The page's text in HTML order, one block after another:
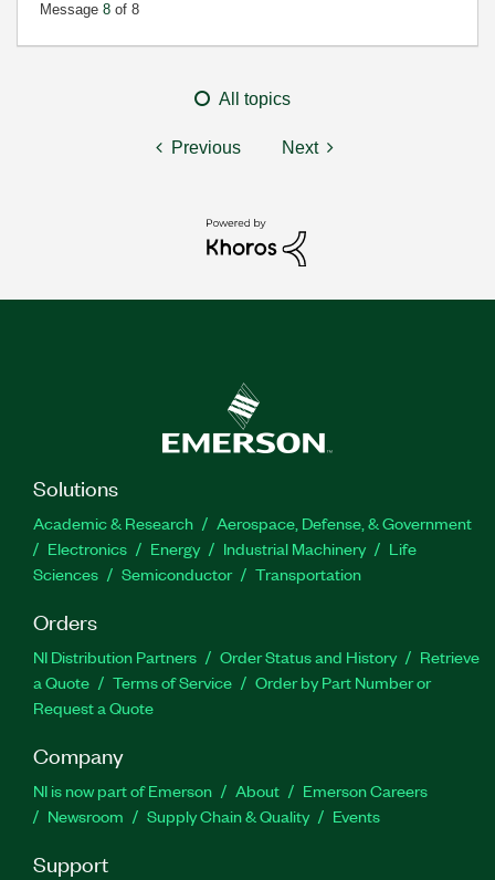
Message 8 of 8
All topics
Previous Next
Solutions
Academic & Research
Aerospace, Defense, & Government
Electronics
Energy Industrial Machinery
Life
Sciences
Semiconductor Transportation
Orders
NI Distribution Partners Order Status and History
Retrieve
a Quote
Terms of Service
Order by Part Number or
Request a Quote
Company
NI is now part of Emerson About
Emerson Careers
Newsroom
Supply Chain & Quality Events
Support